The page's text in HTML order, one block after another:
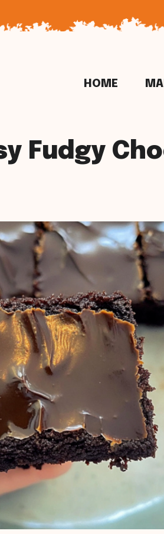
HOME
Fudgy